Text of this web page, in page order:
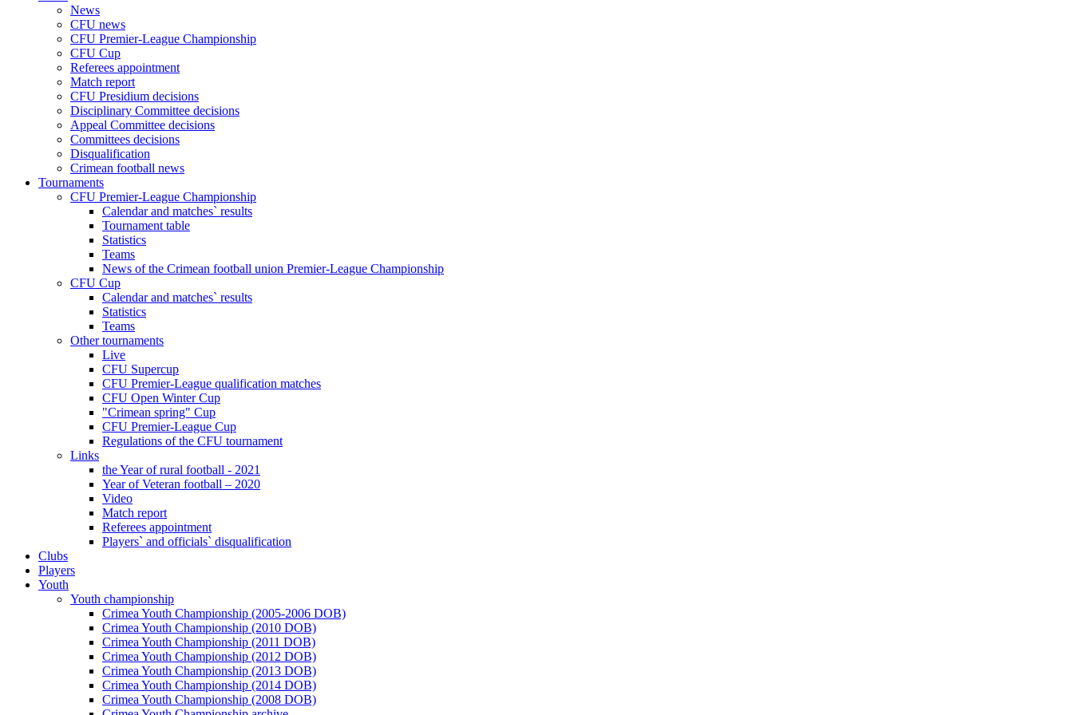
News
CFU news
CFU Premier-League Championship
CFU Cup
Referees appointment
Match report
CFU Presidium decisions
Disciplinary Committee decisions
Appeal Committee decisions
Committees decisions
Disqualification
Crimean football news
Tournaments
CFU Premier-League Championship
Calendar and matches` results
Tournament table
Statistics
Teams
News of the Crimean football union Premier-League Championship
CFU Cup
Calendar and matches` results
Statistics
Teams
Other tournaments
Live
CFU Supercup
CFU Premier-League qualification matches
CFU Open Winter Cup
"Crimean spring" Cup
CFU Premier-League Cup
Regulations of the CFU tournament
Links
the Year of rural football - 2021
Year of Veteran football – 2020
Video
Match report
Referees appointment
Players` and officials` disqualification
Clubs
Players
Youth
Youth championship
Crimea Youth Championship (2005-2006 DOB)
Crimea Youth Championship (2010 DOB)
Crimea Youth Championship (2011 DOB)
Crimea Youth Championship (2012 DOB)
Crimea Youth Championship (2013 DOB)
Crimea Youth Championship (2014 DOB)
Crimea Youth Championship (2008 DOB)